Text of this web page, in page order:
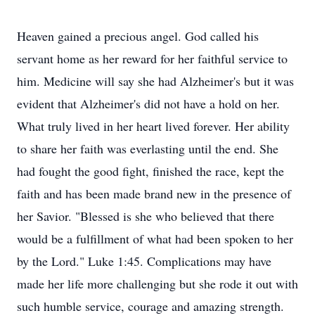
Heaven gained a precious angel. God called his
servant home as her reward for her faithful service to
him. Medicine will say she had Alzheimer's but it was
evident that Alzheimer's did not have a hold on her.
What truly lived in her heart lived forever. Her ability
to share her faith was everlasting until the end. She
had fought the good fight, finished the race, kept the
faith and has been made brand new in the presence of
her Savior. "Blessed is she who believed that there
would be a fulfillment of what had been spoken to her
by the Lord." Luke 1:45. Complications may have
made her life more challenging but she rode it out with
such humble service, courage and amazing strength.